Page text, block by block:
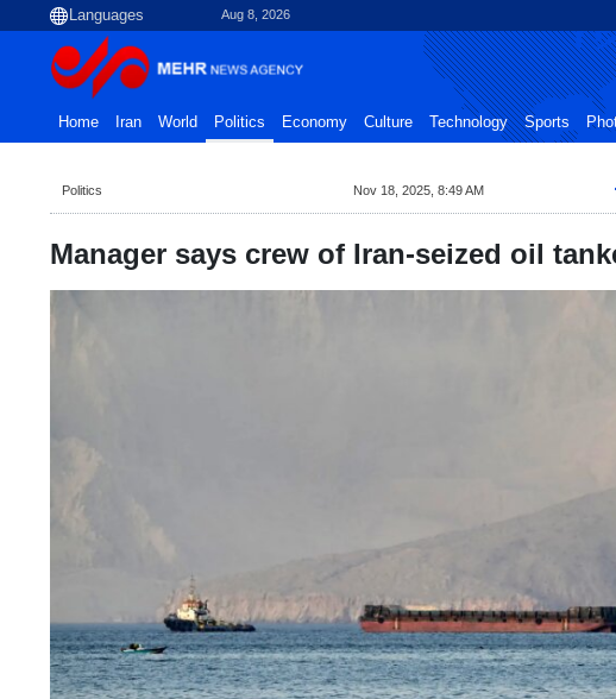
Aug 8, 2026
Home Iran World Politics Economy Culture Technology Sports
Politics Nov 18, 2025, 8:49 AM
Manager says crew of Iran-seized oil